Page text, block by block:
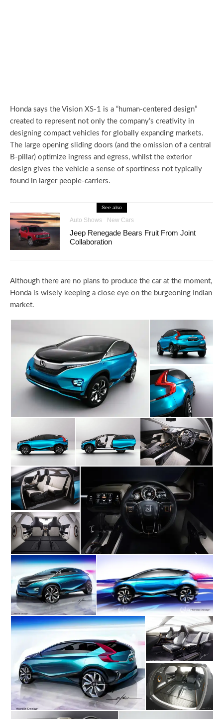
Honda says the Vision XS-1 is a “human-centered design”
created to represent not only the company’s creativity in
designing compact vehicles for globally expanding markets.
The large opening sliding doors (and the omission of a central
B-pillar) optimize ingress and egress, whilst the exterior
design gives the vehicle a sense of sportiness not typically
found in larger people-carriers.
See also
Auto Shows New Cars
Jeep Renegade Bears Fruit From Joint
Collaboration
Although there are no plans to produce the car at the moment,
Honda is wisely keeping a close eye on the burgeoning Indian
market.